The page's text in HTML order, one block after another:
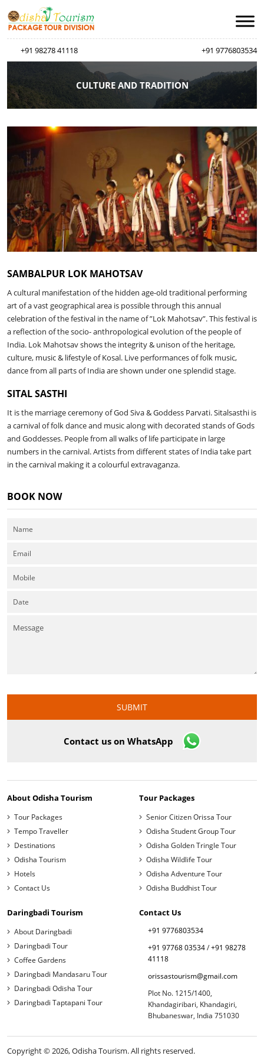
+91 98278 41118 +91 9776803534
CULTURE AND TRADITION
SAMBALPUR LOK MAHOTSAV
A cultural manifestation of the hidden age-old traditional performing
art of a vast geographical area is possible through this annual
celebration of the festival in the name of ”Lok Mahotsav”. This festival is
a reflection of the socio- anthropological evolution of the people of
India. Lok Mahotsav shows the integrity & unison of the heritage,
culture, music & lifestyle of Kosal. Live performances of folk music,
dance from all parts of India are shown under one splendid stage.
SITAL SASTHI
It is the marriage ceremony of God Siva & Goddess Parvati. Sitalsasthi is
a carnival of folk dance and music along with decorated stands of Gods
and Goddesses. People from all walks of life participate in large
numbers in the carnival. Artists from different states of India take part
in the carnival making it a colourful extravaganza.
BOOK NOW
Contact us on WhatsApp
About Odisha Tourism
Tour Packages
Tempo Traveller
Destinations
Odisha Tourism
Hotels
Contact Us
Tour Packages
Senior Citizen Orissa Tour
Odisha Student Group Tour
Odisha Golden Tringle Tour
Odisha Wildlife Tour
Odisha Adventure Tour
Odisha Buddhist Tour
Daringbadi Tourism
About Daringbadi
Daringbadi Tour
Coffee Gardens
Daringbadi Mandasaru Tour
Daringbadi Odisha Tour
Daringbadi Taptapani Tour
Contact Us
+91 9776803534
+91 97768 03534/+91 98278
41118
orissastourism@gmail.com
Plot No. 1215/1400,
Khandagiribari, Khandagiri,
Bhubaneswar, India 751030
Copyright © 2026, Odisha Tourism. All rights reserved.